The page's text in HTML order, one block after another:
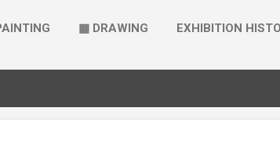
▦ DRAWING EXHIBITION